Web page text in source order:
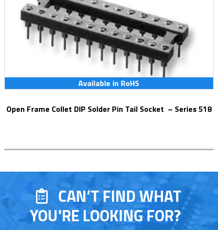
Available in RoHS
Open Frame Collet DIP Solder Pin Tail Socket – Series 518
CAN’T FIND WHAT
YOU'RE LOOKING FOR?